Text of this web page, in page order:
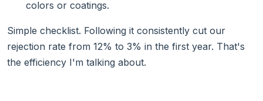
colors or coatings.
Simple checklist. Following it consistently cut our
rejection rate from 12% to 3% in the first year. That's
the efficiency I'm talking about.